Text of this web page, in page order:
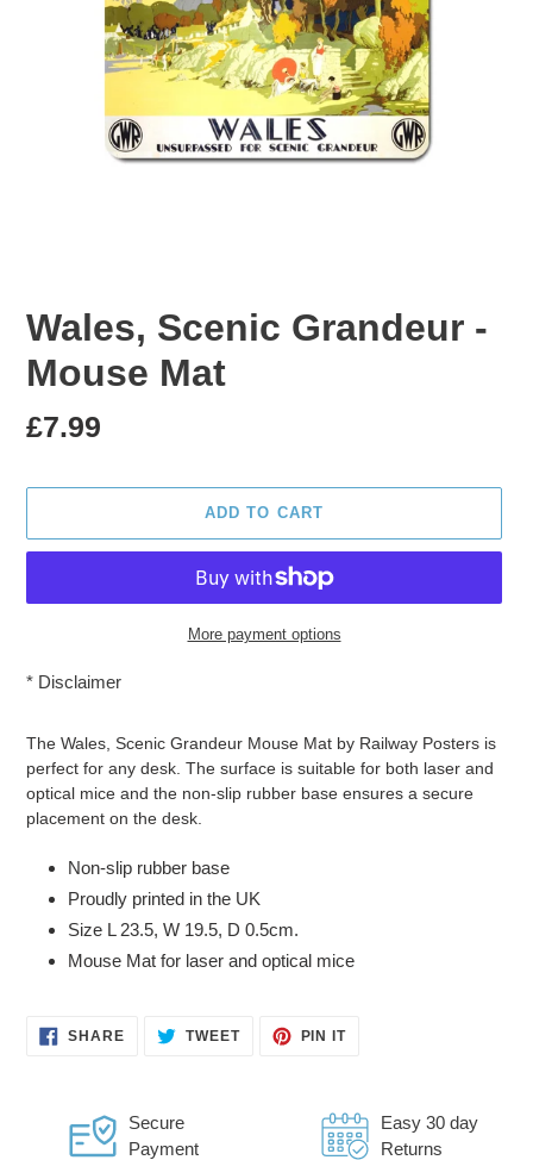
Wales, Scenic Grandeur -
Mouse Mat
Regular
£7.99
ADD TO CART
More payment options
* Disclaimer
your
cart
The Wales, Scenic Grandeur Mouse Mat by Railway Posters is
perfect for any desk. The surface is suitable for both laser and
optical mice and the non-slip rubber base ensures a secure
placement on the desk.
Non-slip rubber base
Proudly printed in the UK
Size L 23.5, W 19.5, D 0.5cm.
Mouse Mat for laser and optical mice
SHARESHARE
ON
TWEETTWEET PIN ITPIN
Secure
Payment
Easy 30 day
Returns